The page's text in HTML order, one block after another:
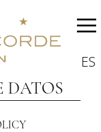
ES
DATOS